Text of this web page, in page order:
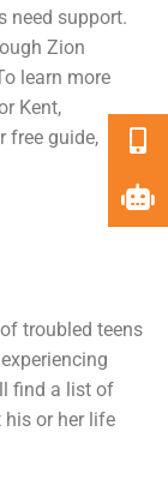
need support.
Zion
learn more
Kent,
free guide,
troubled teens
find a list of
his or her life